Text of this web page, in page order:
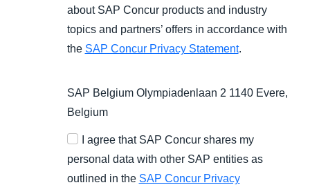
about SAP Concur products and industry
topics and partners’ offers in accordance with
the SAP Concur Privacy Statement.
SAP Belgium Olympiadenlaan 2 1140 Evere,
Belgium
I agree that SAP Concur shares my
personal data with other SAP entities as
outlined in the SAP Concur Privacy